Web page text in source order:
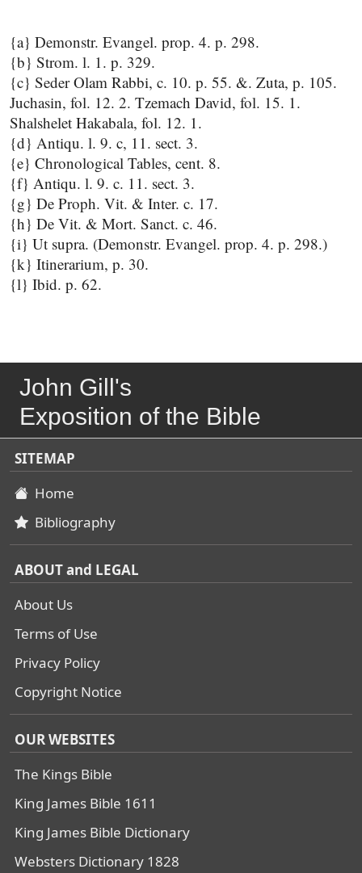
{a} Demonstr. Evangel. prop. 4. p. 298.
{b} Strom. l. 1. p. 329.
{c} Seder Olam Rabbi, c. 10. p. 55. &. Zuta, p. 105.
Juchasin, fol. 12. 2. Tzemach David, fol. 15. 1.
Shalshelet Hakabala, fol. 12. 1.
{d} Antiqu. l. 9. c, 11. sect. 3.
{e} Chronological Tables, cent. 8.
{f} Antiqu. l. 9. c. 11. sect. 3.
{g} De Proph. Vit. & Inter. c. 17.
{h} De Vit. & Mort. Sanct. c. 46.
{i} Ut supra. (Demonstr. Evangel. prop. 4. p. 298.)
{k} Itinerarium, p. 30.
{l} Ibid. p. 62.
John Gill's
Exposition of the Bible
SITEMAP
Home
Bibliography
ABOUT and LEGAL
About Us
Terms of Use
Privacy Policy
Copyright Notice
OUR WEBSITES
The Kings Bible
King James Bible 1611
King James Bible Dictionary
Websters Dictionary 1828